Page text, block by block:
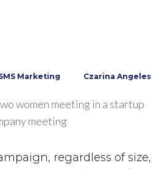
Marketing Czarina Angeles
regardless of size,